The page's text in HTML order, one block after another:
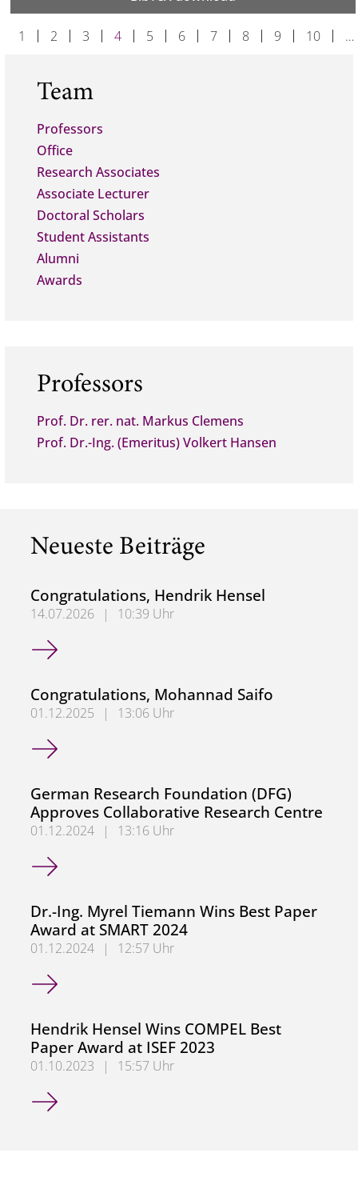
1 2 3 4 5 6 7 8 9 10 …
Team
Professors
Office
Research Associates
Associate Lecturer
Doctoral Scholars
Student Assistants
Alumni
Awards
Professors
Prof. Dr. rer. nat. Markus Clemens
Prof. Dr.-Ing. (Emeritus) Volkert Hansen
Neueste Beiträge
Congratulations, Hendrik Hensel
14.07.2026 |
10:39 Uhr
Congratulations, Hendrik Hensel
Congratulations, Mohannad Saifo
01.12.2025 |
13:06 Uhr
Congratulations, Mohannad Saifo
German Research Foundation (DFG)
Approves Collaborative Research Centre
01.12.2024 |
13:16 Uhr
German Research Foundation (DFG) Approves
Dr.-Ing. Myrel Tiemann Wins Best Paper
Award at SMART 2024
01.12.2024 |
12:57 Uhr
Dr.-Ing. Myrel Tiemann Wins Best Paper Award at SMART
Hendrik Hensel Wins COMPEL Best
Paper Award at ISEF 2023
01.10.2023 |
15:57 Uhr
Hendrik Hensel Wins COMPEL Best Paper Award at ISEF